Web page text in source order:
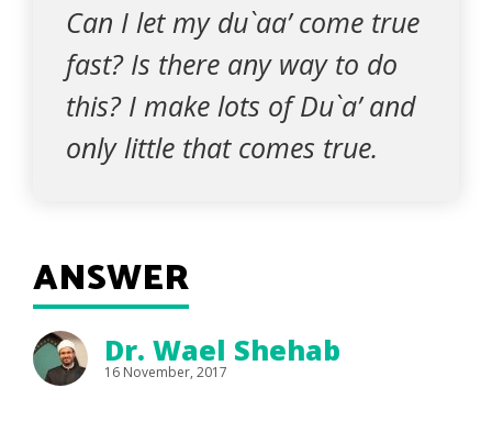
Can I let my du`aa’ come true
fast? Is there any way to do
this? I make lots of Du`a’ and
only little that comes true.
ANSWER
Dr. Wael Shehab
16 November, 2017